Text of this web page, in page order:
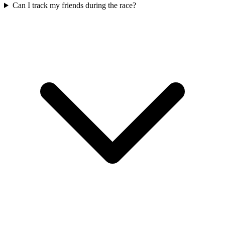
Can I track my friends during the race?